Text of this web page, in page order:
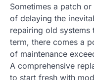
Sometimes a patch
of delaying the
repairing old systems
term, there comes a
of maintenance
A comprehensive
to start fresh with